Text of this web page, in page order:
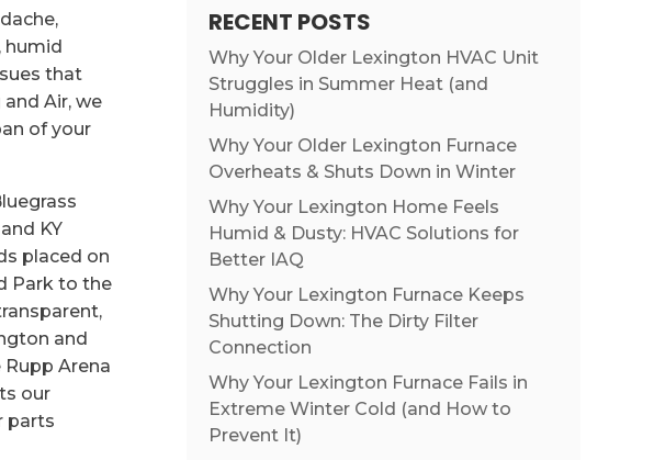
humid
that
Air, we
of your
KY
placed on
Park to the
and
Arena
our
parts
RECENT POSTS
Why Your Older Lexington HVAC Unit
Struggles in Summer Heat (and
Humidity)
Why Your Older Lexington Furnace
Overheats & Shuts Down in Winter
Why Your Lexington Home Feels
Humid & Dusty: HVAC Solutions for
Better IAQ
Why Your Lexington Furnace Keeps
Shutting Down: The Dirty Filter
Connection
Why Your Lexington Furnace Fails in
Extreme Winter Cold (and How to
Prevent It)